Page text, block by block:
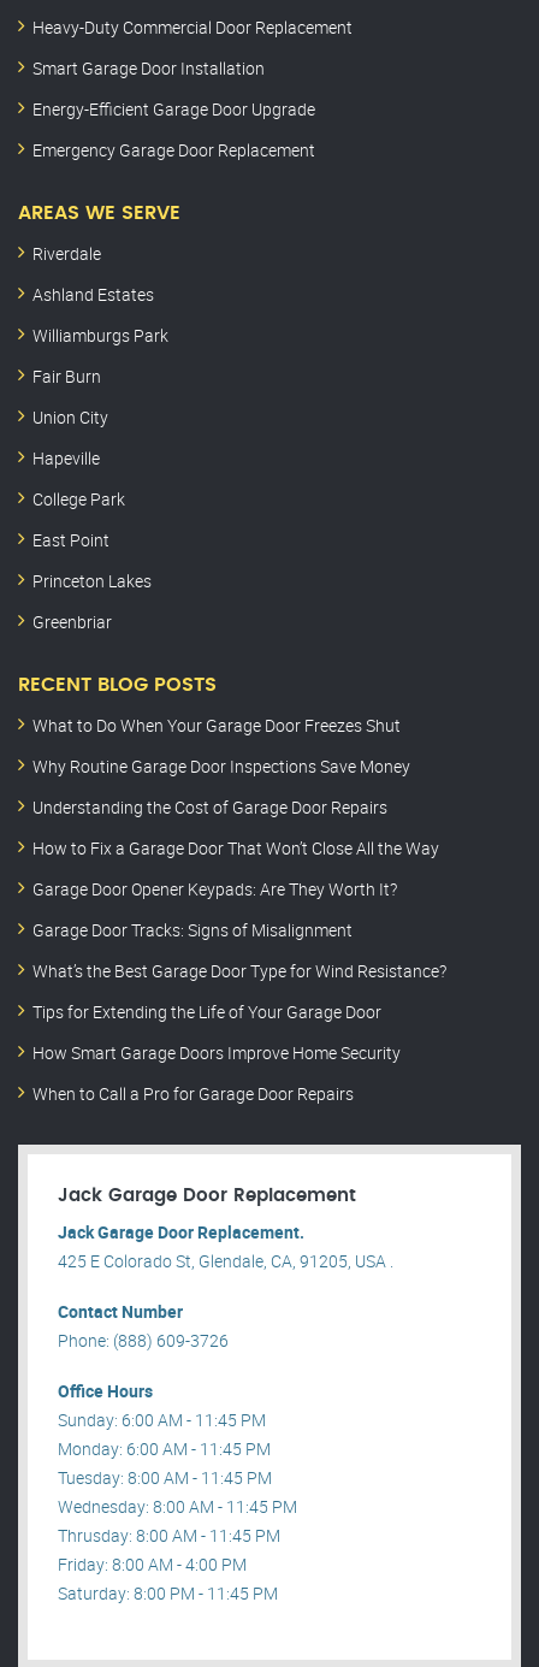
Heavy-Duty Commercial Door Replacement
Smart Garage Door Installation
Energy-Efficient Garage Door Upgrade
Emergency Garage Door Replacement
AREAS WE SERVE
Riverdale
Ashland Estates
Williamburgs Park
Fair Burn
Union City
Hapeville
College Park
East Point
Princeton Lakes
Greenbriar
RECENT BLOG POSTS
What to Do When Your Garage Door Freezes Shut
Why Routine Garage Door Inspections Save Money
Understanding the Cost of Garage Door Repairs
How to Fix a Garage Door That Won’t Close All the Way
Garage Door Opener Keypads: Are They Worth It?
Garage Door Tracks: Signs of Misalignment
What’s the Best Garage Door Type for Wind Resistance?
Tips for Extending the Life of Your Garage Door
How Smart Garage Doors Improve Home Security
When to Call a Pro for Garage Door Repairs
Jack Garage Door Replacement
Jack Garage Door Replacement.
425 E Colorado St, Glendale, CA, 91205, USA .
Contact Number
Phone: (888) 609-3726
Office Hours
Sunday: 6:00 AM - 11:45 PM
Monday: 6:00 AM - 11:45 PM
Tuesday: 8:00 AM - 11:45 PM
Wednesday: 8:00 AM - 11:45 PM
Thrusday: 8:00 AM - 11:45 PM
Friday: 8:00 AM - 4:00 PM
Saturday: 8:00 PM - 11:45 PM